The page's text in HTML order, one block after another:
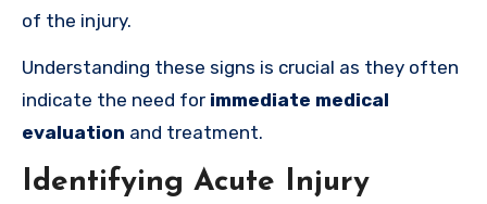
of the injury.
Understanding these signs is crucial as they often
indicate the need for immediate medical
evaluation and treatment.
Identifying Acute Injury